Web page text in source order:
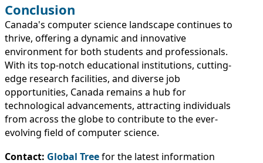
Conclusion
Canada's computer science landscape continues to
thrive, offering a dynamic and innovative
environment for both students and professionals.
With its top-notch educational institutions, cutting-
edge research facilities, and diverse job
opportunities, Canada remains a hub for
technological advancements, attracting individuals
from across the globe to contribute to the ever-
evolving field of computer science.
Contact: Global Treefor the latest information